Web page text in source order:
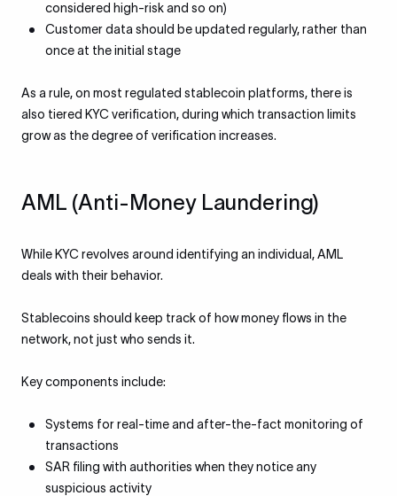
considered high-risk and so on)
Customer data should be updated regularly, rather than
once at the initial stage
As a rule, on most regulated stablecoin platforms, there is
also tiered KYC verification, during which transaction limits
grow as the degree of verification increases.
AML (Anti-Money Laundering)
While KYC revolves around identifying an individual, AML
deals with their behavior.
Stablecoins should keep track of how money flows in the
network, not just who sends it.
Key components include:
Systems for real-time and after-the-fact monitoring of
transactions
SAR filing with authorities when they notice any
suspicious activity